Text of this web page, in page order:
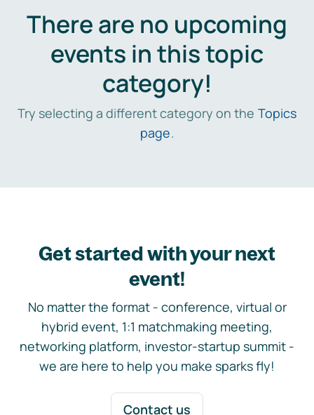
There are no upcoming
events in this topic
category!
Try selecting a different category on the Topics
page.
Get started with your next
event!
No matter the format - conference, virtual or
hybrid event, 1:1 matchmaking meeting,
networking platform, investor-startup summit -
we are here to help you make sparks fly!
Contact us